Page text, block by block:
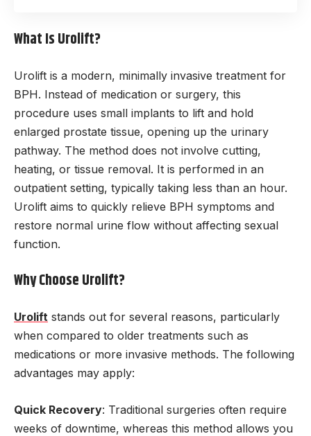
What Is Urolift?
Urolift is a modern, minimally invasive treatment for
BPH. Instead of medication or surgery, this
procedure uses small implants to lift and hold
enlarged prostate tissue, opening up the urinary
pathway. The method does not involve cutting,
heating, or tissue removal. It is performed in an
outpatient setting, typically taking less than an hour.
Urolift aims to quickly relieve BPH symptoms and
restore normal urine flow without affecting sexual
function.
Why Choose Urolift?
Urolift stands out for several reasons, particularly
when compared to older treatments such as
medications or more invasive methods. The following
advantages may apply:
Quick Recovery: Traditional surgeries often require
weeks of downtime, whereas this method allows you